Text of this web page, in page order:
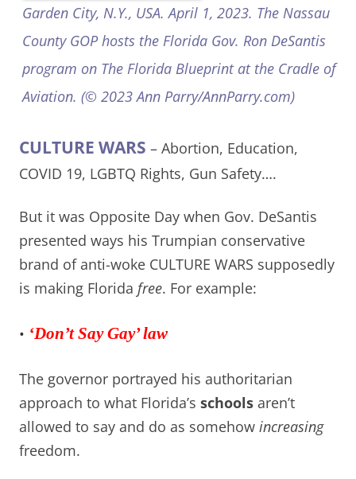
Garden City, N.Y., USA. April 1, 2023. The Nassau
County GOP hosts the Florida Gov. Ron DeSantis
program on The Florida Blueprint at the Cradle of
Aviation. (© 2023 Ann Parry/AnnParry.com)
CULTURE WARS – Abortion, Education,
COVID 19, LGBTQ Rights, Gun Safety….
But it was Opposite Day when Gov. DeSantis
presented ways his Trumpian conservative
brand of anti-woke CULTURE WARS supposedly
is making Florida free. For example:
• ‘Don’t Say Gay’ law
The governor portrayed his authoritarian
approach to what Florida’s schools aren’t
allowed to say and do as somehow increasing
freedom.